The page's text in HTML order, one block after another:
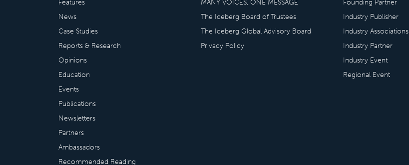
Features
News
Case Studies
Reports & Research
Opinions
Education
Events
Publications
Newsletters
Partners
Ambassadors
Recommended Reading
MANY VOICES, ONE MESSAGE
The Iceberg Board of Trustees
The Iceberg Global Advisory Board
Privacy Policy
Founding Partner
Industry Publisher
Industry Associations
Industry Partner
Industry Event
Regional Event